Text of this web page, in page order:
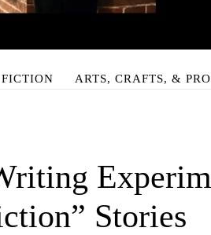
ARTS, CRAFTS, &
Stories